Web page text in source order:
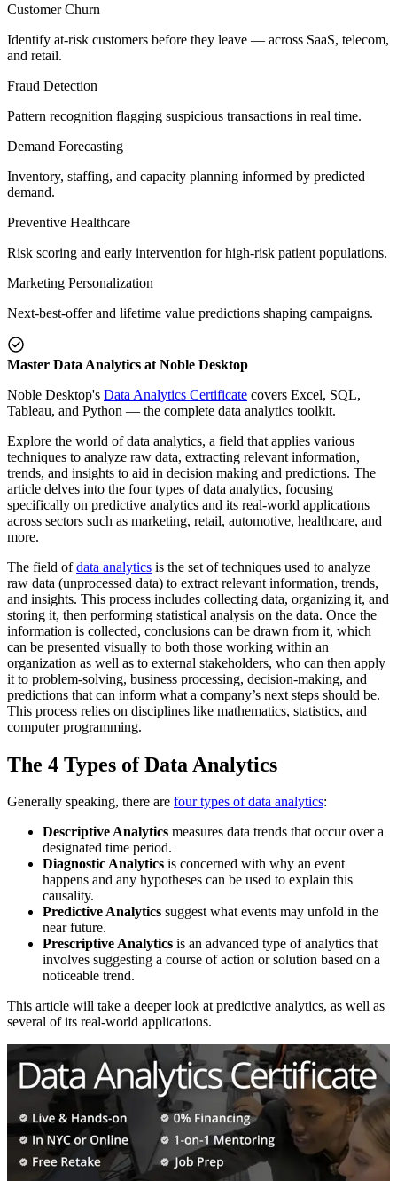
Customer Churn
Identify at-risk customers before they leave — across SaaS, telecom,
and retail.
Fraud Detection
Pattern recognition flagging suspicious transactions in real time.
Demand Forecasting
Inventory, staffing, and capacity planning informed by predicted
demand.
Preventive Healthcare
Risk scoring and early intervention for high-risk patient populations.
Marketing Personalization
Next-best-offer and lifetime value predictions shaping campaigns.
Master Data Analytics at Noble Desktop
Noble Desktop's Data Analytics Certificate covers Excel, SQL,
Tableau, and Python — the complete data analytics toolkit.
Explore the world of data analytics, a field that applies various
techniques to analyze raw data, extracting relevant information,
trends, and insights to aid in decision making and predictions. The
article delves into the four types of data analytics, focusing
specifically on predictive analytics and its real-world applications
across sectors such as marketing, retail, automotive, healthcare, and
more.
The field ofdata analytics is the set of techniques used to analyze
raw data (unprocessed data) to extract relevant information, trends,
and insights. This process includes collecting data, organizing it, and
storing it, then performing statistical analysis on the data. Once the
information is collected, conclusions can be drawn from it, which
can be presented visually to both those working within an
organization as well as to external stakeholders, who can then apply
it to problem-solving, business processing, decision-making, and
predictions that can inform what a company’s next steps should be.
This process relies on disciplines like mathematics, statistics, and
computer programming.
The 4 Types of Data Analytics
Generally speaking, there are four types of data analytics:
Descriptive Analytics measures data trends that occur over a
designated time period.
Diagnostic Analytics is concerned with why an event
happens and any hypotheses can be used to explain this
causality.
Predictive Analytics suggest what events may unfold in the
near future.
Prescriptive Analytics is an advanced type of analytics that
involves suggesting a course of action or solution based on a
noticeable trend.
This article will take a deeper look at predictive analytics, as well as
several of its real-world applications.